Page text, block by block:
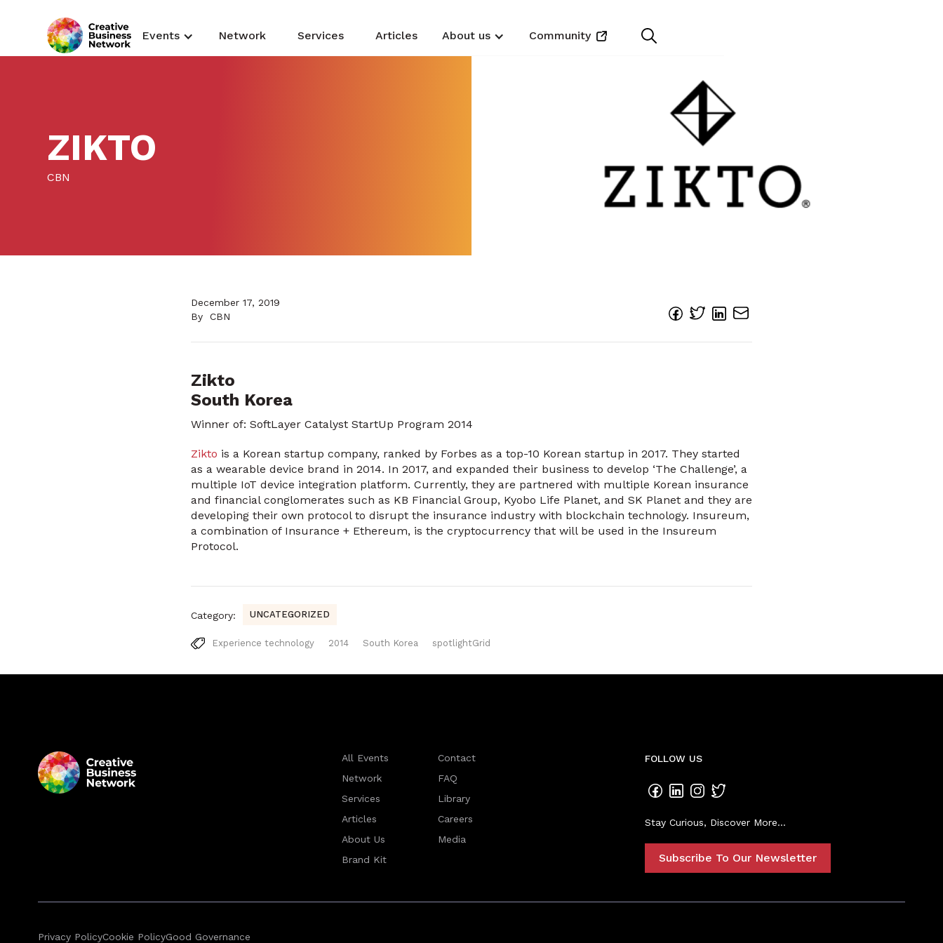
Events Network Services Articles About us Community
ZIKTO
CBN
December 17, 2019
By
CBN
Zikto
South Korea
Winner of: SoftLayer Catalyst StartUp Program 2014
Zikto is a Korean startup company, ranked by Forbes as a top-10 Korean startup in 2017. They started
as a wearable device brand in 2014. In 2017, and expanded their business to develop ‘The Challenge’, a
multiple IoT device integration platform. Currently, they are partnered with multiple Korean insurance
and financial conglomerates such as KB Financial Group, Kyobo Life Planet, and SK Planet and they are
developing their own protocol to disrupt the insurance industry with blockchain technology. Insureum,
a combination of Insurance + Ethereum, is the cryptocurrency that will be used in the Insureum
Protocol.
Category: UNCATEGORIZED
Experience technology 2014 South Korea spotlightGrid
All Events
Network
Services
Articles
About Us
Brand Kit
Contact
FAQ
Library
Careers
Media
FOLLOW US
Stay Curious, Discover More...
Subscribe To Our Newsletter
Privacy PolicyCookie PolicyGood Governance